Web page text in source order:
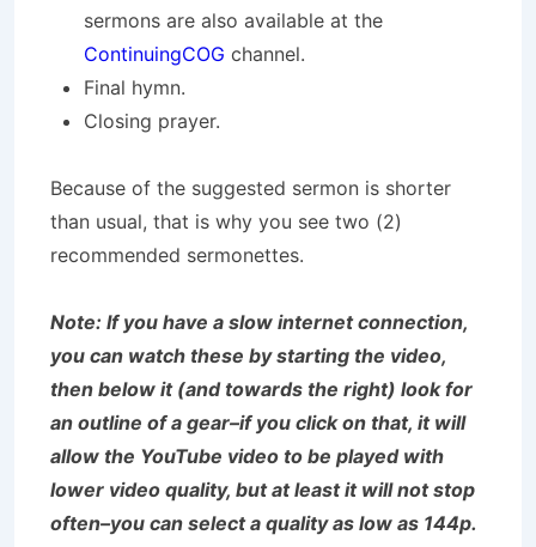
sermons are also available at the
ContinuingCOG channel.
Final hymn.
Closing prayer.
Because of the suggested sermon is shorter
than usual, that is why you see two (2)
recommended sermonettes.
Note: If you have a slow internet connection,
you can watch these by starting the video,
then below it (and towards the right) look for
an outline of a gear–if you click on that, it will
allow the YouTube video to be played with
lower video quality, but at least it will not stop
often–you can select a quality as low as 144p.